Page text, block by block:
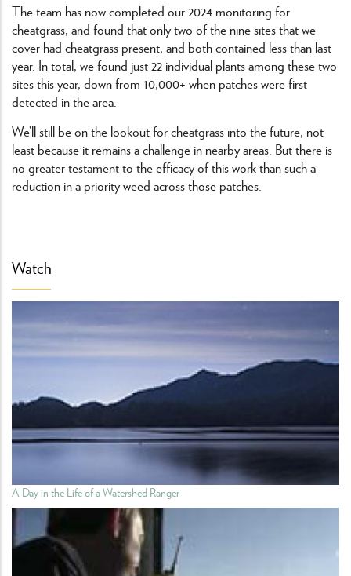
The team has now completed our 2024 monitoring for
cheatgrass, and found that only two of the nine sites that we
cover had cheatgrass present, and both contained less than last
year. In total, we found just 22 individual plants among these two
sites this year, down from 10,000+ when patches were first
detected in the area.
We’ll still be on the lookout for cheatgrass into the future, not
least because it remains a challenge in nearby areas. But there is
no greater testament to the efficacy of this work than such a
reduction in a priority weed across those patches.
Watch
A Day in the Life of a Watershed Ranger